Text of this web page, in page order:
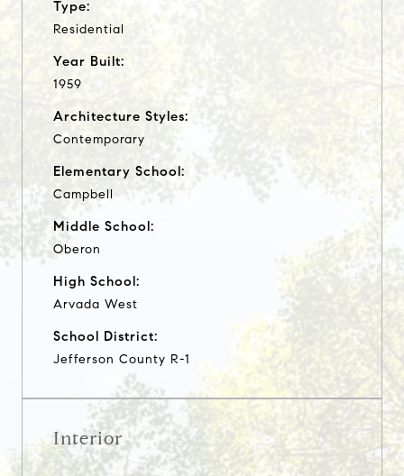
Type:
Residential
Year Built:
1959
Architecture Styles:
Contemporary
Elementary School:
Campbell
Middle School:
Oberon
High School:
Arvada West
School District:
Jefferson County R-1
Interior